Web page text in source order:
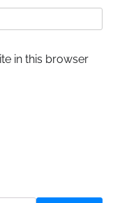
in this browser